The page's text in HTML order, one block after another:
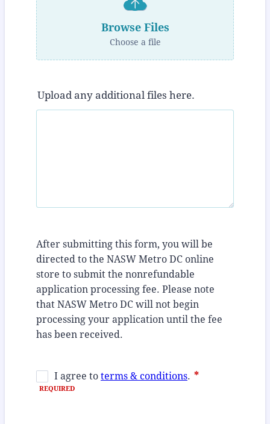
Browse Files
Choose a file
Upload any additional files here.
After submitting this form, you will be
directed to the NASW Metro DC online
store to submit the nonrefundable
application processing fee. Please note
that NASW Metro DC will not begin
processing your application until the fee
has been received.